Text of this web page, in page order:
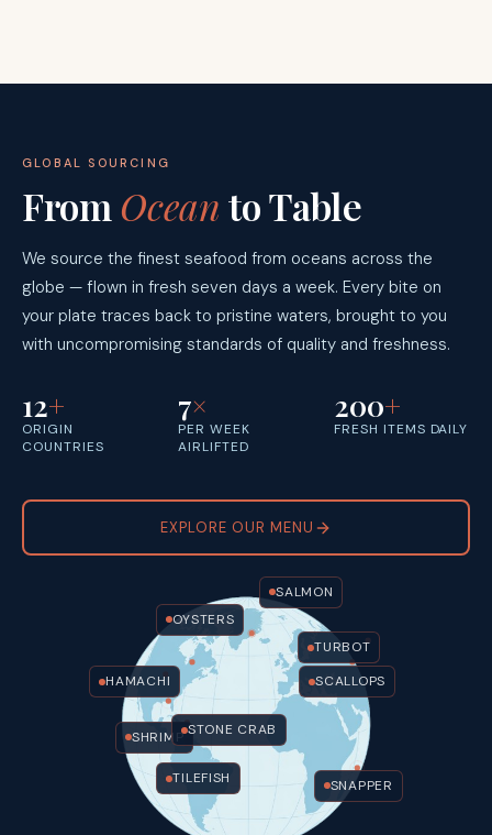
GLOBAL SOURCING
From Oceanto Table
We source the finest seafood from oceans across the
globe — flown in fresh seven days a week. Every bite on
your plate traces back to pristine waters, brought to you
with uncompromising standards of quality and freshness.
12+
ORIGIN
COUNTRIES
7×
PER WEEK
AIRLIFTED
200+
FRESH ITEMS DAILY
EXPLORE OUR MENU
OYSTERS
HAMACHI
SHRIMP
TILEFISH
STONE CRAB
TURBOT
SCALLOPS
SNAPPER
SALMON